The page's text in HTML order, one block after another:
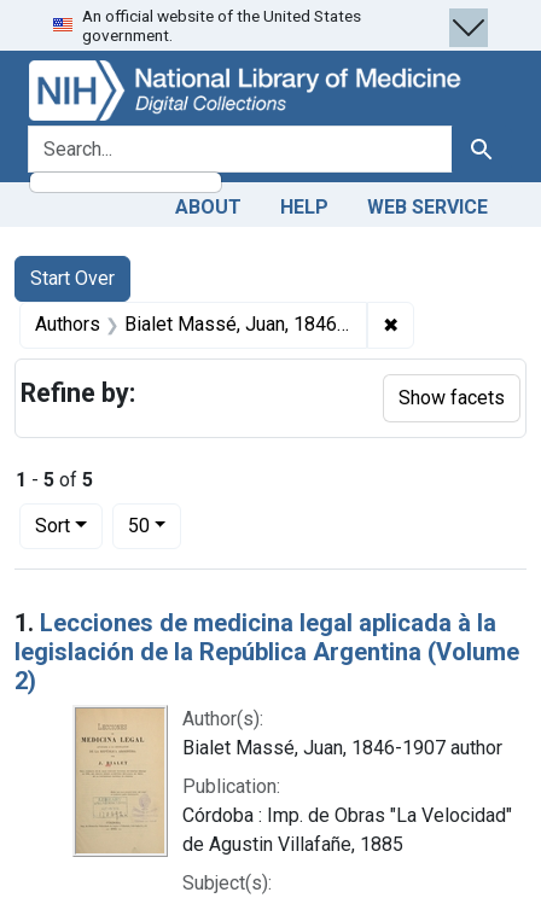
Skip
to
search
Skip to
main
content
Skip
to
first
result
An official website of the United States
government.
search for Search
ABOUT HELP WEB SERVICE
Search
Search Constraints
Start Over
You searched for:
Authors Bialet Massé, Juan, 1846-1907 author ✖
1 - 5 of 5
Sort
Number of results to display per page
50per page
Search Results
1. Lecciones de medicina legal aplicada à la
legislación de la República Argentina (Volume
2)
Author(s):
Bialet Massé, Juan, 1846-1907 author
Publication:
Córdoba : Imp. de Obras "La Velocidad"
de Agustin Villafañe, 1885
Subject(s):
Refine by: Show facets